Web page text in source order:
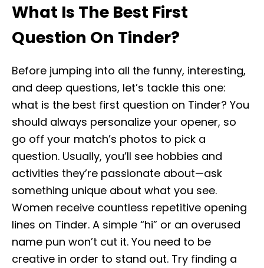
What Is The Best First
Question On Tinder?
Before jumping into all the funny, interesting,
and deep questions, let’s tackle this one:
what is the best first question on Tinder? You
should always personalize your opener, so
go off your match’s photos to pick a
question. Usually, you’ll see hobbies and
activities they’re passionate about—ask
something unique about what you see.
Women receive countless repetitive opening
lines on Tinder. A simple “hi” or an overused
name pun won’t cut it. You need to be
creative in order to stand out. Try finding a